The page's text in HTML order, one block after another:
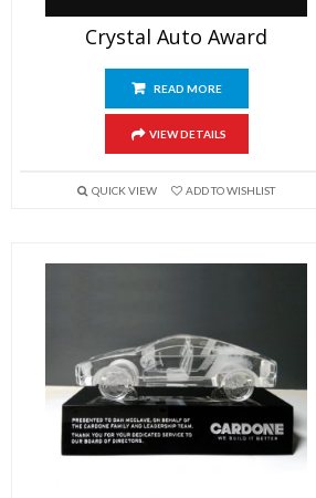
Crystal Auto Award
READ MORE
VIEW DETAILS
QUICK VIEW ADD TO WISHLIST